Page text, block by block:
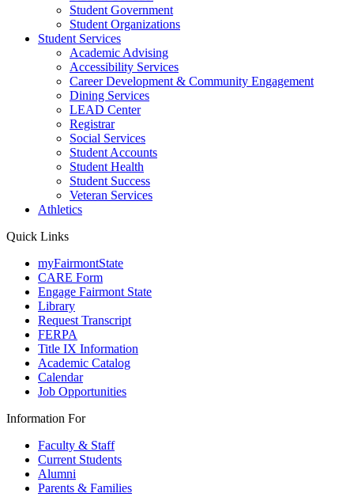
Student Government
Student Organizations
Student Services
Academic Advising
Accessibility Services
Career Development & Community Engagement
Dining Services
LEAD Center
Registrar
Social Services
Student Accounts
Student Health
Student Success
Veteran Services
Athletics
Quick Links
myFairmontState
CARE Form
Engage Fairmont State
Library
Request Transcript
FERPA
Title IX Information
Academic Catalog
Calendar
Job Opportunities
Information For
Faculty & Staff
Current Students
Alumni
Parents & Families